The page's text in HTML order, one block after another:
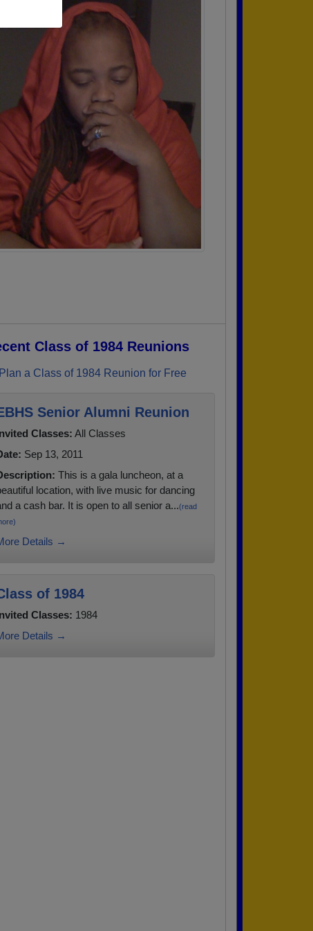
Class of 1984 Reunions
Plan a Class of 1984 Reunion for Free
Senior Alumni Reunion
Classes: All Classes
Sep 13, 2011
This is a gala luncheon, at a
location, with live music for dancing
a cash bar. It is open to all senior a...(read
Details →
of 1984
Classes: 1984
Details →